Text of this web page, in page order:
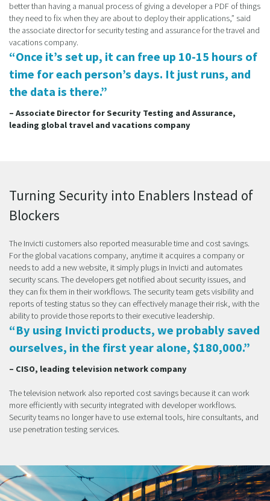
better than having a manual process of giving a developer a PDF of things
they need to fix when they are about to deploy their applications,” said
the associate director for security testing and assurance for the travel and
vacations company.
“Once it’s set up, it can free up 10-15 hours of
time for each person’s days. It just runs, and
the data is there.”
– Associate Director for Security Testing and Assurance,
leading global travel and vacations company
Turning Security into Enablers Instead of
Blockers
The Invicti customers also reported measurable time and cost savings.
For the global vacations company, anytime it acquires a company or
needs to add a new website, it simply plugs in Invicti and automates
security scans. The developers get notified about security issues, and
they can fix them in their workflows. The security team gets visibility and
reports of testing status so they can effectively manage their risk, with the
ability to provide those reports to their executive leadership.
“By using Invicti products, we probably saved
ourselves, in the first year alone, $180,000.”
– CISO, leading television network company
The television network also reported cost savings because it can work
more efficiently with security integrated with developer workflows.
Security teams no longer have to use external tools, hire consultants, and
use penetration testing services.